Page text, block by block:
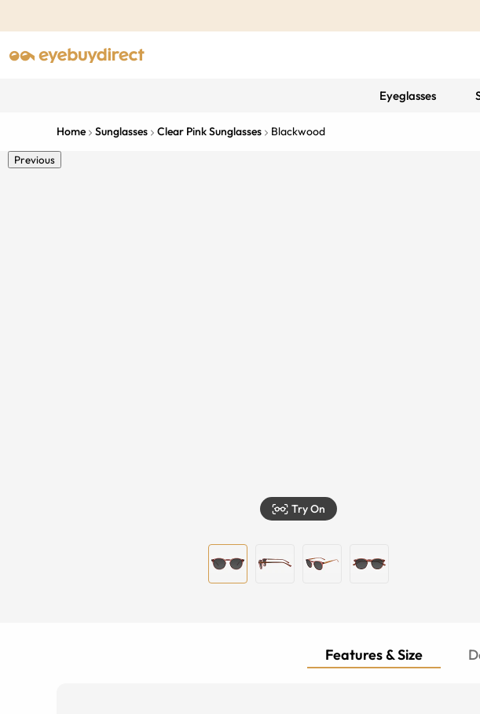
Eyeglasses
Home Sunglasses Clear Pink Sunglasses Blackwood
Previous
Try On
Features & Size